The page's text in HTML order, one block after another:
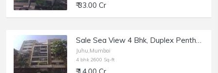
₹ 33.00 Cr
Sale Sea View 4 Bhk, Duplex Penthouse Terrace Flat, Juhu near JW Marriott, Gazdar Apt.
Juhu,Mumbai
4 bhk 2600 Sq-ft